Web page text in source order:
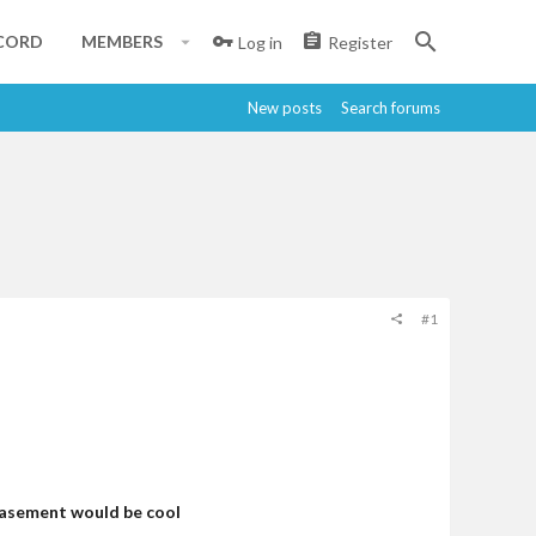
MEMBERS Log in Register
New posts Search forums
#1
would be cool